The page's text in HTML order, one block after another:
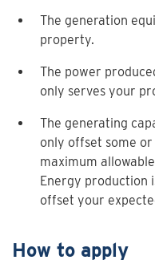
The generation
property.
The power
only serves your
The generating
only offset some
maximum
Energy production
offset your
How to apply